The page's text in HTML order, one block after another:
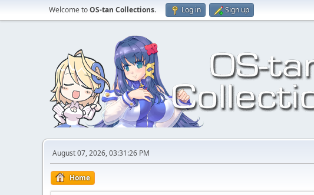
Welcome toOS-tan Collections. Log in Sign up
August 07, 2026, 03:31:26 PM
Home